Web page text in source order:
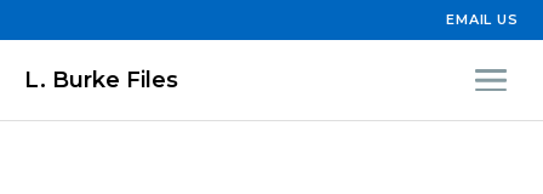
EMAIL US
L. Burke Files